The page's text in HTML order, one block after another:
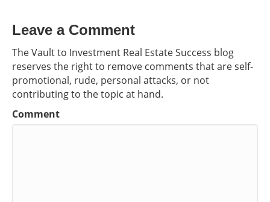
Leave a Comment
The Vault to Investment Real Estate Success blog
reserves the right to remove comments that are self-
promotional, rude, personal attacks, or not
contributing to the topic at hand.
Comment